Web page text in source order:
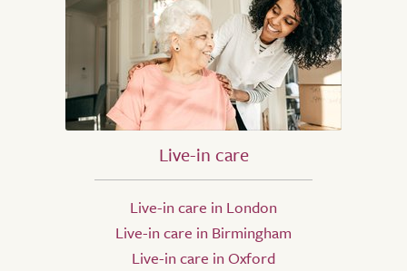
Live-in care
Live-in care in London
Live-in care in Birmingham
Live-in care in Oxford